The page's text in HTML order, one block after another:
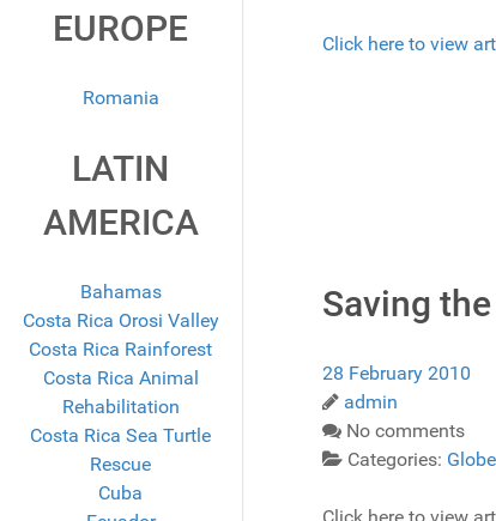
EUROPE
Romania
LATIN
AMERICA
Bahamas
Costa Rica Orosi Valley
Costa Rica Rainforest
Costa Rica Animal
Rehabilitation
Costa Rica Sea Turtle
Rescue
Cuba
Click here to view
Saving
28 February 2010
admin
No comments
Categories: